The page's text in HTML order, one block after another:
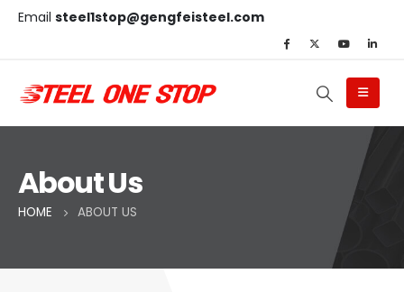
Email steel1stop@gengfeisteel.com
About Us
HOME ABOUT US